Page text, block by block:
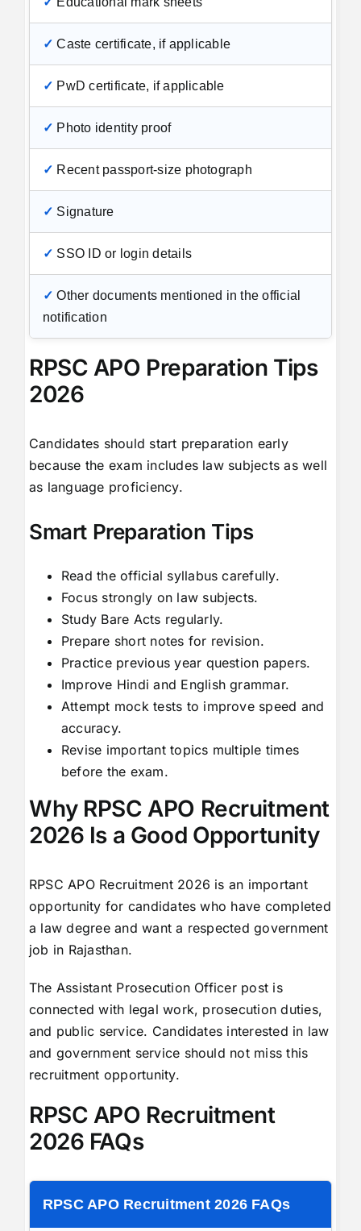
✓ Caste certificate, if applicable
✓ PwD certificate, if applicable
✓ Photo identity proof
✓ Recent passport-size photograph
✓ Signature
✓ SSO ID or login details
✓ Other documents mentioned in the official
notification
RPSC APO Preparation Tips
2026
Candidates should start preparation early
because the exam includes law subjects as well
as language proficiency.
Smart Preparation Tips
Read the official syllabus carefully.
Focus strongly on law subjects.
Study Bare Acts regularly.
Prepare short notes for revision.
Practice previous year question papers.
Improve Hindi and English grammar.
Attempt mock tests to improve speed and
accuracy.
Revise important topics multiple times
before the exam.
Why RPSC APO Recruitment
2026 Is a Good Opportunity
RPSC APO Recruitment 2026 is an important
opportunity for candidates who have completed
a law degree and want a respected government
job in Rajasthan.
The Assistant Prosecution Officer post is
connected with legal work, prosecution duties,
and public service. Candidates interested in law
and government service should not miss this
recruitment opportunity.
RPSC APO Recruitment
2026 FAQs
RPSC APO Recruitment 2026 FAQs